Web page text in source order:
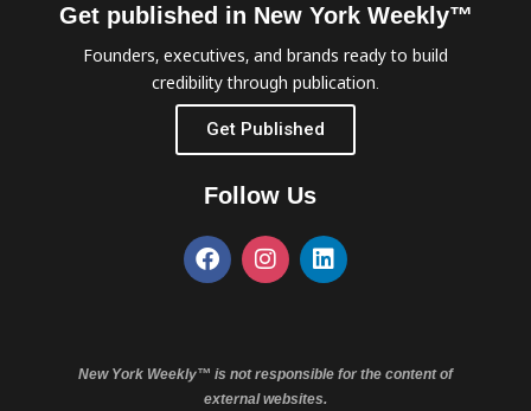
Get published in New York Weekly™
Founders, executives, and brands ready to build
credibility through publication.
Get Published
Follow Us
New York Weekly™ is not responsible for the content of
external websites.